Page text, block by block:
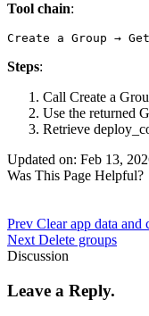
Tool chain:
Steps:
Call Create a
Use the returned
Retrieve
Updated on: Feb 13,
Was This Page Helpful?
Prev Clear app data and
Next Delete groups
Discussion
Leave a Reply.